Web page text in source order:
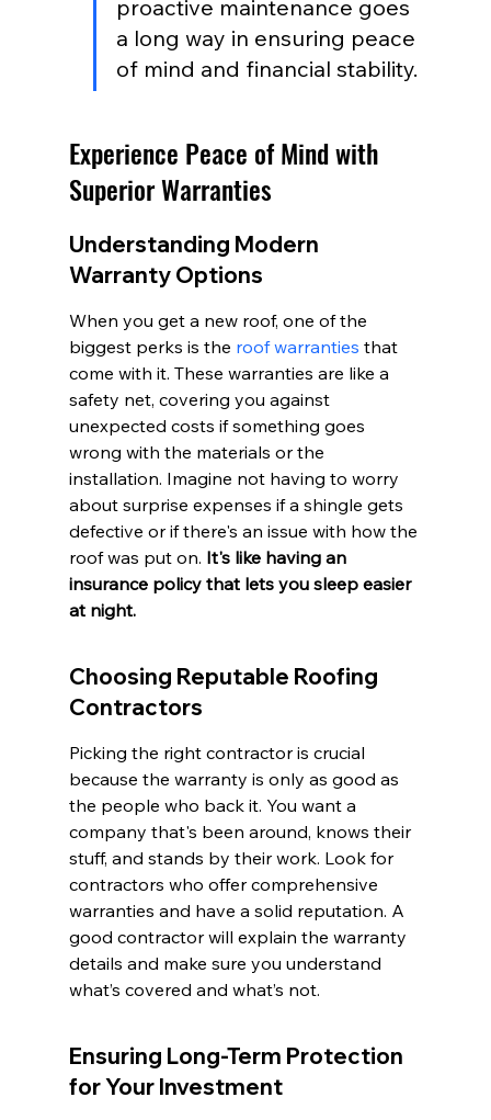
proactive maintenance goes
a long way in ensuring peace
of mind and financial stability.
Experience Peace of Mind with
Superior Warranties
Understanding Modern
Warranty Options
When you get a new roof, one of the
biggest perks is the roof warranties that
come with it. These warranties are like a
safety net, covering you against
unexpected costs if something goes
wrong with the materials or the
installation. Imagine not having to worry
about surprise expenses if a shingle gets
defective or if there's an issue with how the
roof was put on. It's like having an
insurance policy that lets you sleep easier
at night.
Choosing Reputable Roofing
Contractors
Picking the right contractor is crucial
because the warranty is only as good as
the people who back it. You want a
company that's been around, knows their
stuff, and stands by their work. Look for
contractors who offer comprehensive
warranties and have a solid reputation. A
good contractor will explain the warranty
details and make sure you understand
what’s covered and what’s not.
Ensuring Long-Term Protection
for Your Investment